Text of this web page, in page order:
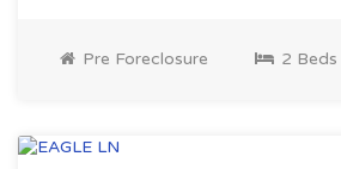
Pre Foreclosure 2 Beds